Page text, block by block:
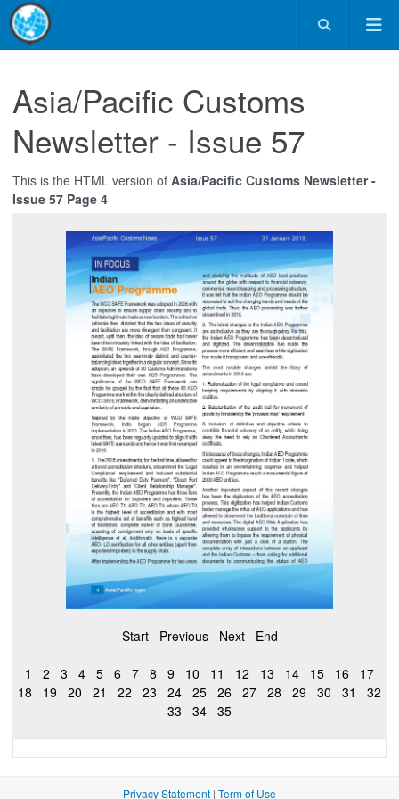
Asia/Pacific Customs
Newsletter - Issue 57
This is the HTML version of Asia/Pacific Customs Newsletter -
Issue 57 Page 4
Start Previous Next End
1 2 3 4 5 6 7 8 9 10 11 12 13 14 15 16
17
18
19 20 21 22 23 24 25 26 27 28 29 30 31
32
33
34 35
Privacy Statement | Term of Use